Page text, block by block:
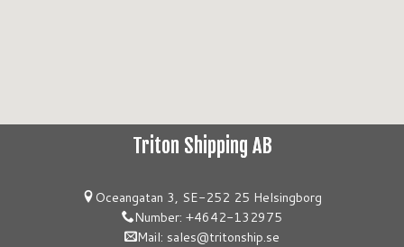
Triton Shipping AB
Oceangatan 3, SE-252 25 Helsingborg
Number: +4642-132975
Mail: sales@tritonship.se